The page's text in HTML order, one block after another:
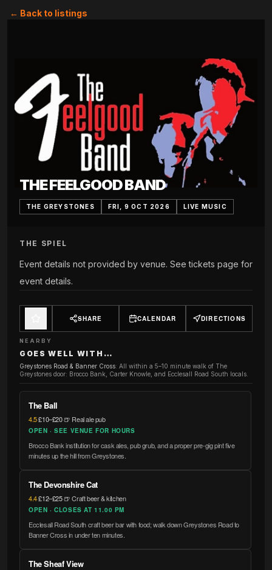
← Back to listings
THE FEELGOOD BAND
THE GREYSTONES FRI, 9 OCT 2026 LIVE MUSIC
THE SPIEL
Event details not provided by venue. See tickets page for
event details.
SHARE CALENDAR DIRECTIONS
NEARBY
GOES WELL WITH…
Greystones Road & Banner Cross: All within a 5–10 minute walk of The
Greystones door: Brocco Bank, Carter Knowle, and Ecclesall Road South locals.
The Ball
4.5·£10–£20·🍺 Real ale pub
OPEN · SEE VENUE FOR HOURS
Brocco Bank institution for cask ales, pub grub, and a proper pre-gig pint five
minutes up the hill from Greystones.
The Devonshire Cat
4.4·£12–£25·🍺 Craft beer & kitchen
OPEN · CLOSES AT 11.00 PM
Ecclesall Road South craft beer bar with food; walk down Greystones Road to
Banner Cross in under ten minutes.
The Sheaf View